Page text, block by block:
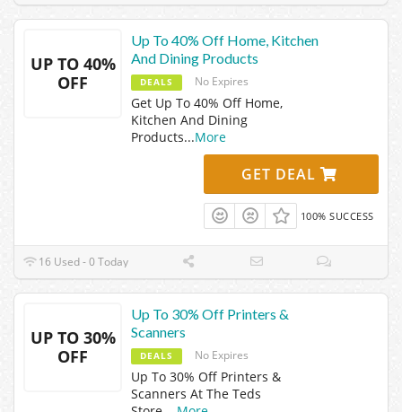
UP TO 40%
OFF
Up To 40% Off Home, Kitchen
And Dining Products
DEALS No Expires
Get Up To 40% Off Home,
Kitchen And Dining
Products...More
GET DEAL
100% SUCCESS
16 Used - 0 Today
UP TO 30%
OFF
Up To 30% Off Printers &
Scanners
DEALS No Expires
Up To 30% Off Printers &
Scanners At The Teds